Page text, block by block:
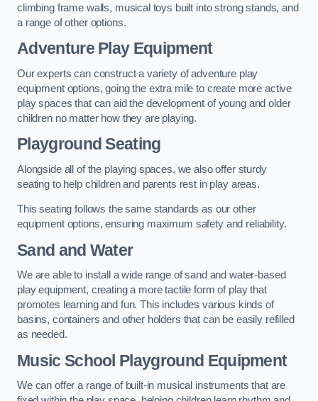
climbing frame walls, musical toys built into strong stands, and
a range of other options.
Adventure Play Equipment
Our experts can construct a variety of adventure play
equipment options, going the extra mile to create more active
play spaces that can aid the development of young and older
children no matter how they are playing.
Playground Seating
Alongside all of the playing spaces, we also offer sturdy
seating to help children and parents rest in play areas.
This seating follows the same standards as our other
equipment options, ensuring maximum safety and reliability.
Sand and Water
We are able to install a wide range of sand and water-based
play equipment, creating a more tactile form of play that
promotes learning and fun. This includes various kinds of
basins, containers and other holders that can be easily refilled
as needed.
Music School Playground Equipment
We can offer a range of built-in musical instruments that are